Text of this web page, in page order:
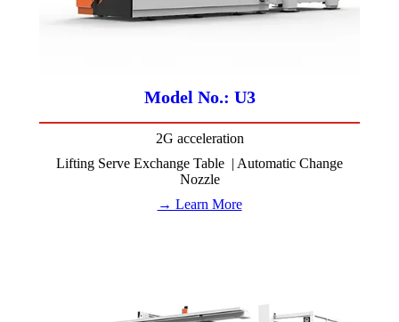
Model No.: U3
2G acceleration
Lifting Serve Exchange Table | Automatic Change
Nozzle
→ Learn More